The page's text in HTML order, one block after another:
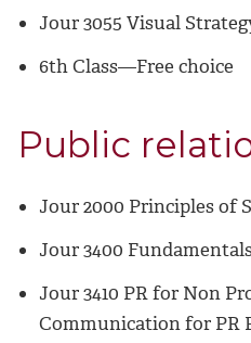
Jour 3055 Visual
6th Class—Free choice
Public
Jour 2000 Principles of
Jour 3400
Jour 3410 PR for Non
Communication for PR